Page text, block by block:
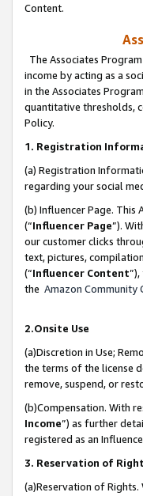
Content.
The Associates Program
income by acting as a
in the Associates
quantitative thresholds,
Policy.
1. Registration
(a) Registration
regarding your social
(b) Influencer Page. This
(“Influencer Page”).
our customer clicks
text, pictures,
(“Influencer Content
the Amazon Community
2.Onsite Use
(a)Discretion in Use;
the terms of the license
remove, suspend, or
(b)Compensation. With
Income”) as further
registered as an
3. Reservation of
(a)Reservation of